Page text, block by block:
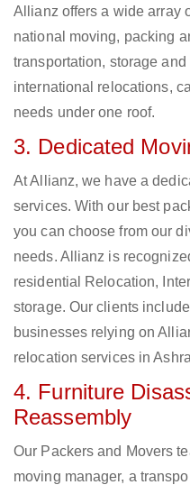
Allianz offers a wide array
national moving, packing
transportation, storage
international relocations,
needs under one roof.
3. Dedicated
At Allianz, we have a
services. With our best
you can choose from our
needs. Allianz is
residential Relocation,
storage. Our clients
businesses relying on
relocation services in
4. Furniture
Reassembly
Our Packers and Movers
moving manager, a